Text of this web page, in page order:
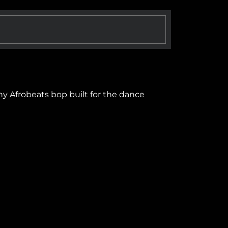
Afrobeats bop built for the dance